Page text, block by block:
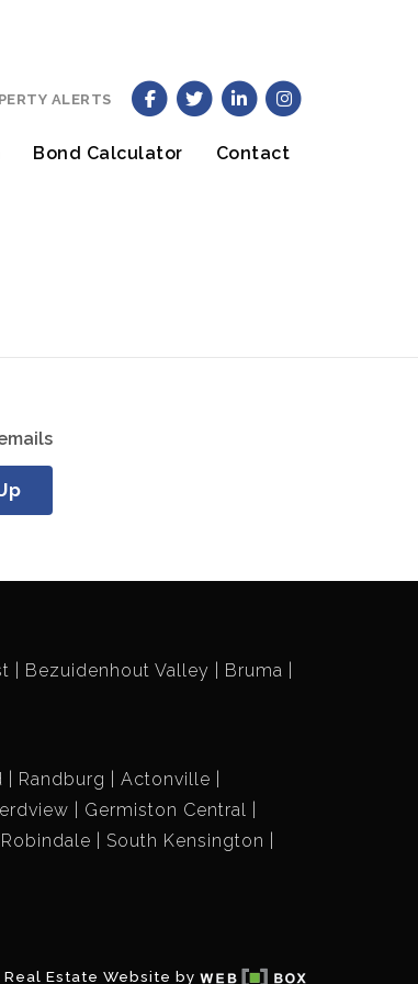
Bond Calculator Contact
ALERTS
Bezuidenhout Valley
Bruma
Randburg
Actonville
Germiston Central
Robindale
South Kensington
Estate Website by